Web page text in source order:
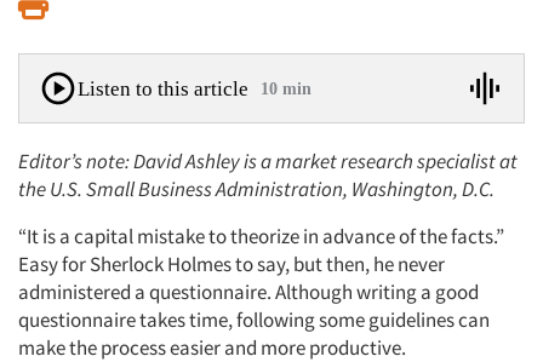
Listen to this article 10 min
Editor’s note: David Ashley is a market research specialist at
the U.S. Small Business Administration, Washington, D.C.
“It is a capital mistake to theorize in advance of the facts.”
Easy for Sherlock Holmes to say, but then, he never
administered a questionnaire. Although writing a good
questionnaire takes time, following some guidelines can
make the process easier and more productive.